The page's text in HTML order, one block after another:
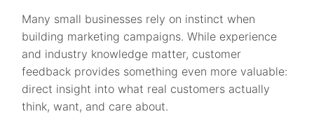
Many small businesses rely on instinct when
building marketing campaigns. While experience
and industry knowledge matter, customer
feedback provides something even more valuable:
direct insight into what real customers actually
think, want, and care about.